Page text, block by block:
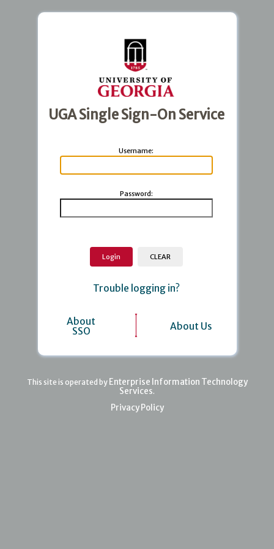
UGA Single Sign-On Service
Username:
Password:
Trouble logging in?
About
SSO
About Us
This site is operated by Enterprise Information Technology
Services.
Privacy Policy